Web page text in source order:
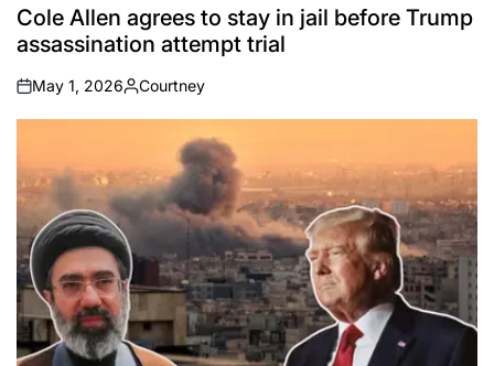
IN
Cole Allen agrees to stay in jail before Trump
assassination attempt trial
on
May 1, 2026
Posted
by
Courtney